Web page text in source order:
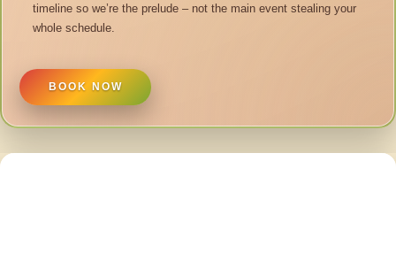
timeline so we’re the prelude – not the main event stealing your
whole schedule.
BOOK NOW